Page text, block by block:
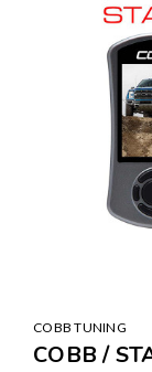
COBB TUNING
COBB /